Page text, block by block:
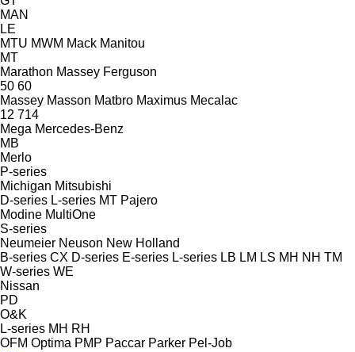
MAN
LE
MTU MWM Mack Manitou
MT
Marathon Massey Ferguson
50 60
Massey Masson Matbro Maximus Mecalac
12 714
Mega Mercedes-Benz
MB
Merlo
P-series
Michigan Mitsubishi
D-series L-series MT Pajero
Modine MultiOne
S-series
Neumeier Neuson New Holland
B-series CX D-series E-series L-series LB LM LS MH NH TM
W-series WE
Nissan
PD
O&K
L-series MH RH
OFM Optima PMP Paccar Parker Pel-Job